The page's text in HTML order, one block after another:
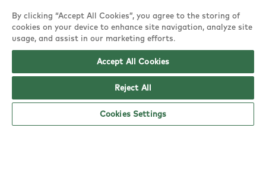
YO! York Tesco Extra opening hours
Monday:
6am - 5pm
6am - 5pm
Wednesday:
6am - 5pm
6am - 5pm
By clicking “Accept All Cookies”, you agree to the storing of
cookies on your device to enhance site navigation, analyze site
usage, and assist in our marketing efforts.
Accept All Cookies
Reject All
Cookies Settings